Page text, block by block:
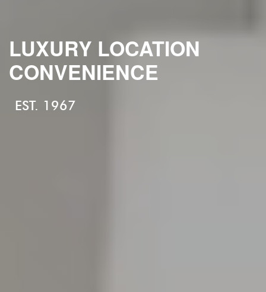
LUXURY LOCATION
CONVENIENCE
EST. 1967